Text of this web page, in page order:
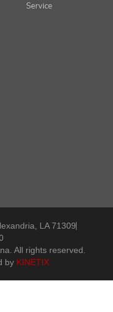
Service
LA 71309
All rights reserved.
by KINETIX